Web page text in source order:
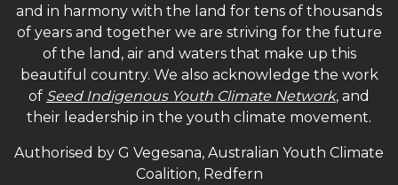
and in harmony with the land for tens of thousands
of years and together we are striving for the future
of the land, air and waters that make up this
beautiful country. We also acknowledge the work
of Seed Indigenous Youth Climate Network, and
their leadership in the youth climate movement.
Authorised by G Vegesana, Australian Youth Climate
Coalition, Redfern